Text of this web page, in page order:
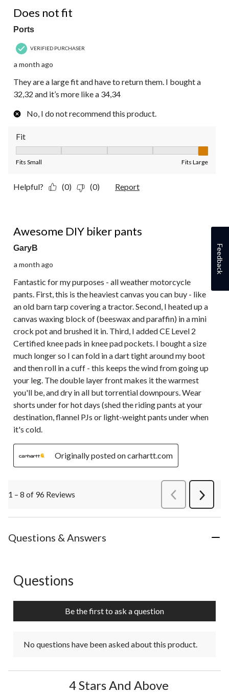
Does not fit
Ports
VERIFIED PURCHASER
a month ago
They are a large fit and have to return them. I bought a
32,32 and it’s more like a 34,34
No, I do not recommend this product.
Fit
Fits Small Fits Large
Helpful? (0) (0) Report
Awesome DIY biker pants
GaryB
a month ago
Fantastic for my purposes - all weather motorcycle
pants. First, this is the heaviest canvas you can buy - like
an old barn tarp covering a tractor. Second, I heated up a
canvas waxing block of (beeswax and paraffin) in a mini
crock pot and brushed it in. Third, I added CE Level 2
Certified knee pads in knee pad pockets. I bought a size
much longer so I can fold in a dart tight around my boot
and then roll in a cuff - this keeps the wind from going up
your leg. The double layer front makes it the warmest
you'll be, and dry in all but torrential downpours. Wear
shorts under for hot days (shed the riding pants at your
destination, flannel PJs or light-weight pants under when
it's cold.
Originally posted on carhartt.com
1 – 8 of 96 Reviews PreviousReviews
Next
Questions & Answers
No questions have been asked about this product.
Questions
Be the first to ask a question
No questions have been asked about this product.
4 Stars And Above
Feedback